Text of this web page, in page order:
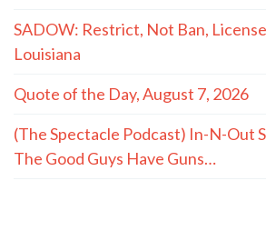
SADOW: Restrict, Not Ban,
Louisiana
Quote of the Day, August 7, 2026
(The Spectacle Podcast) In-N-Out
The Good Guys Have Guns…